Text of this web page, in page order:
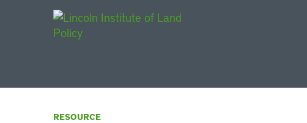
RESOURCE